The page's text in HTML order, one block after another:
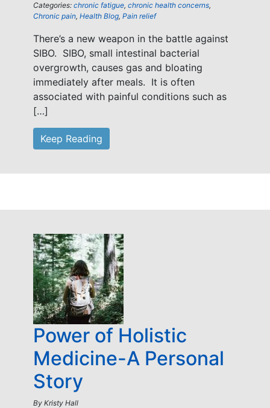
Categories: chronic fatigue, chronic health concerns,
Chronic pain, Health Blog, Pain relief
There’s a new weapon in the battle against
SIBO. SIBO, small intestinal bacterial
overgrowth, causes gas and bloating
immediately after meals. It is often
associated with painful conditions such as
[…]
Keep Reading
Power of Holistic
Medicine-A Personal
Story
By Kristy Hall